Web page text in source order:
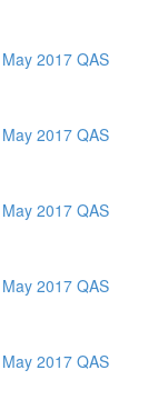
2017 QAS
2017 QAS
2017 QAS
2017 QAS
2017 QAS